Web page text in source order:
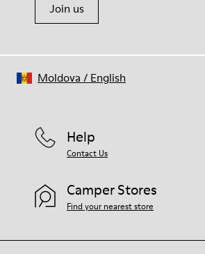
Join us
Help
Contact Us
Camper Stores
Find your nearest store
Moldova / English